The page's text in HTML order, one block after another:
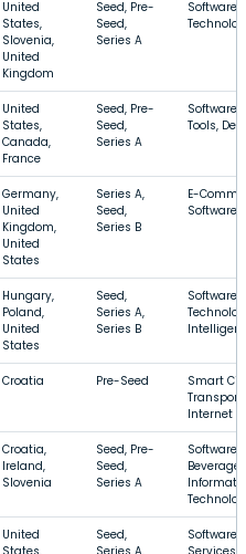
United
States,
Slovenia,
United
Kingdom
Seed, Pre-
Seed,
Series A
United
States,
Canada,
France
Seed, Pre-
Seed,
Series A
Software,
Tools,
Germany,
United
Kingdom,
United
States
Series A,
Seed,
Series B
E-
Software,
Hungary,
Poland,
United
States
Seed,
Series A,
Series B
Croatia Pre-Seed
Smart
Internet
Croatia,
Ireland,
Slovenia
Seed, Pre-
Seed,
Series A
Software,
Beverage,
United
Seed,
Software,